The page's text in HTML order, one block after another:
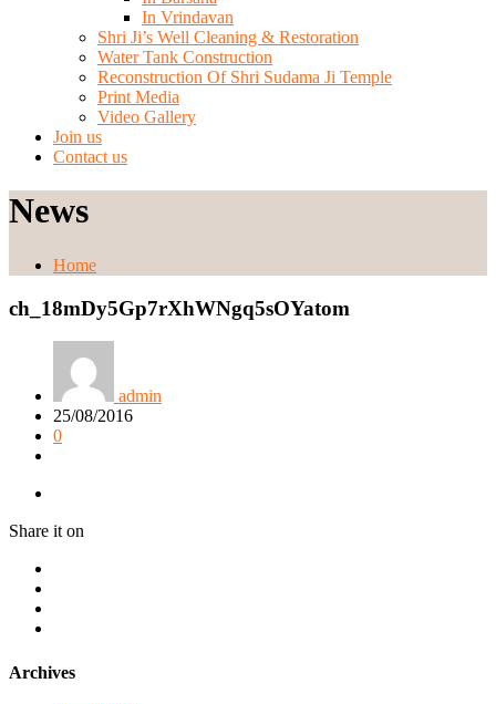
In Vrindavan
Shri Ji’s Well Cleaning & Restoration
Water Tank Construction
Reconstruction Of Shri Sudama Ji Temple
Print Media
Video Gallery
Join us
Contact us
News
Home
ch_18mDy5Gp7rXhWNgq5sOYatom
admin
25/08/2016
0
Share it on
Archives